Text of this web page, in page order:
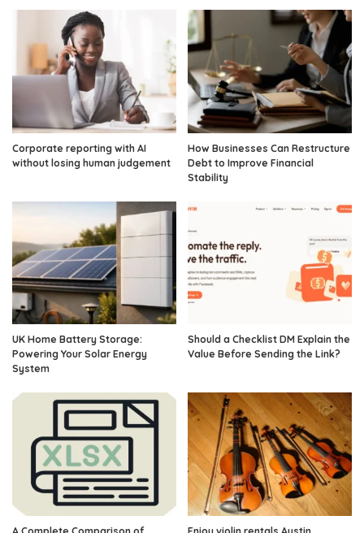
Corporate reporting with AI
without losing human judgement
How Businesses Can Restructure
Debt to Improve Financial
Stability
UK Home Battery Storage:
Powering Your Solar Energy
System
Should a Checklist DM Explain the
Value Before Sending the Link?